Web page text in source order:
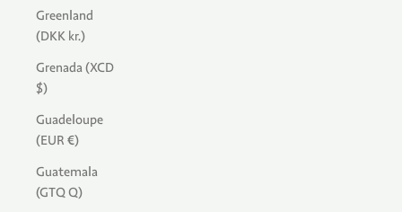
Greenland
(DKK kr.)
Grenada (XCD
$)
Guadeloupe
(EUR €)
Guatemala
(GTQ Q)